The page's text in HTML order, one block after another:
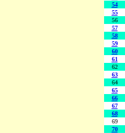
54
55
56
57
58
59
60
61
62
63
64
65
66
67
68
69
70